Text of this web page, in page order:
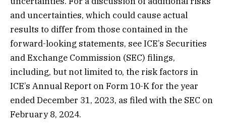
and uncertainties, which could cause actual
results to differ from those contained in the
forward-looking statements, see ICE’s Securities
and Exchange Commission (SEC) filings,
including, but not limited to, the risk factors in
ICE’s Annual Report on Form 10-K for the year
ended December 31, 2023, as filed with the SEC on
February 8, 2024.